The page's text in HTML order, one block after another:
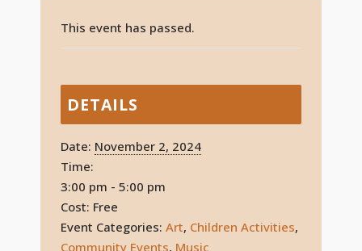
This event has passed.
DETAILS
Date: November 2, 2024
Time:
3:00 pm - 5:00 pm
Cost: Free
Event Categories: Art, Children Activities,
Community Events, Music